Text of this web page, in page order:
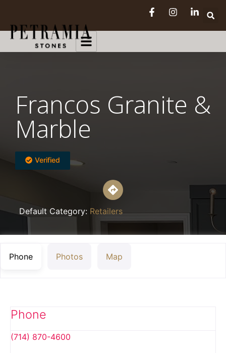
Francos Granite &
Marble
Verified
Default Category: Retailers
Phone Photos Map
Phone
(714) 870-4600